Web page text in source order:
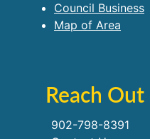
Council Business
Map of Area
Reach Out
902-798-8391